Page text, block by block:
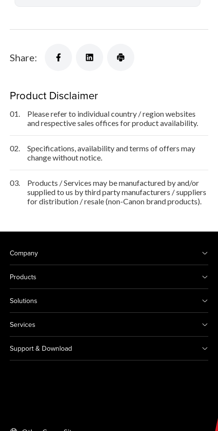
Share:
Product Disclaimer
01.
Please refer to individual country / region websites
and respective sales offices for product availability.
02.
Specifications, availability and terms of offers may
change without notice.
03.
Products / Services may be manufactured by and/or
supplied to us by third party manufacturers / suppliers
for distribution / resale (non-Canon brand products).
Company
Products
Solutions
Services
Support & Download